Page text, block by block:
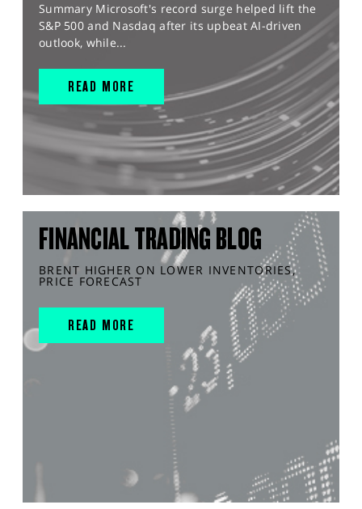
Summary Microsoft's record surge helped lift the
S&P 500 and Nasdaq after its upbeat AI-driven
outlook, while...
READ MORE
FINANCIAL TRADING BLOG
BRENT HIGHER ON LOWER INVENTORIES,
PRICE FORECAST
READ MORE